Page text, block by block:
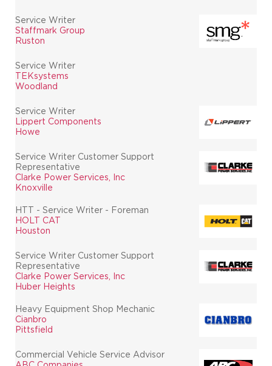
Service Writer
Staffmark Group
Ruston
Service Writer
TEKsystems
Woodland
Service Writer
Lippert Components
Howe
Service Writer Customer Support
Representative
Clarke Power Services, Inc
Knoxville
HTT - Service Writer - Foreman
HOLT CAT
Houston
Service Writer Customer Support
Representative
Clarke Power Services, Inc
Huber Heights
Heavy Equipment Shop Mechanic
Cianbro
Pittsfield
Commercial Vehicle Service Advisor